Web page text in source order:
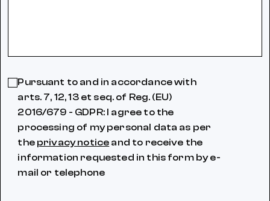
Pursuant to and in accordance with
arts. 7, 12, 13 et seq. of Reg. (EU)
2016/679 - GDPR: I agree to the
processing of my personal data as per
the privacy notice and to receive the
information requested in this form by e-
mail or telephone